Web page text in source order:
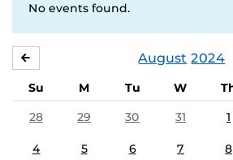
No events found.
August 2024
Su M Tu W
28
29 30 31 1
4 5 6 7 8